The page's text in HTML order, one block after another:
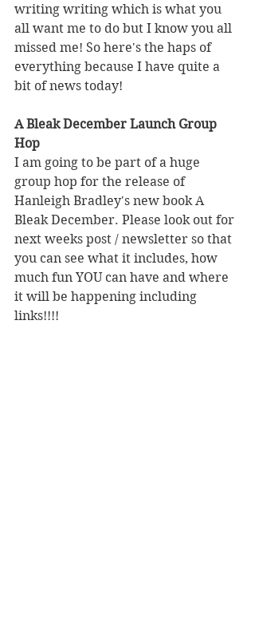
writing writing which is what you
all want me to do but I know you all
missed me! So here's the haps of
everything because I have quite a
bit of news today!
A Bleak December Launch Group
Hop
I am going to be part of a huge
group hop for the release of
Hanleigh Bradley's new book A
Bleak December. Please look out for
next weeks post / newsletter so that
you can see what it includes, how
much fun YOU can have and where
it will be happening including
links!!!!